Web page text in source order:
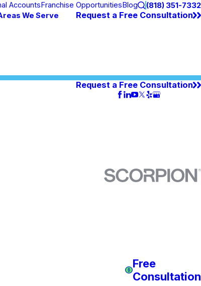
AccountsFranchise OpportunitiesBlog
(818) 351-7332
We Serve Request a Free Consultation
Request a Free Consultation
Free
Consultation